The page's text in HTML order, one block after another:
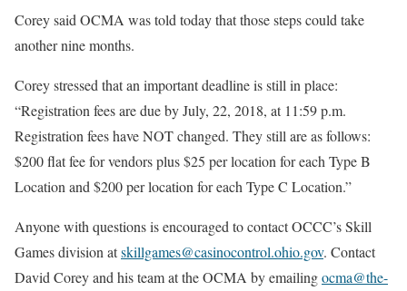
Corey said OCMA was told today that those steps could take
another nine months.
Corey stressed that an important deadline is still in place:
“Registration fees are due by July, 22, 2018, at 11:59 p.m.
Registration fees have NOT changed. They still are as follows:
$200 flat fee for vendors plus $25 per location for each Type B
Location and $200 per location for each Type C Location.”
Anyone with questions is encouraged to contact OCCC’s Skill
Games division atskillgames@casinocontrol.ohio.gov. Contact
David Corey and his team at the OCMA by emailingocma@the-